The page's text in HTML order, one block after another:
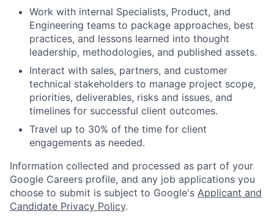
Work with internal Specialists, Product, and
Engineering teams to package approaches, best
practices, and lessons learned into thought
leadership, methodologies, and published assets.
Interact with sales, partners, and customer
technical stakeholders to manage project scope,
priorities, deliverables, risks and issues, and
timelines for successful client outcomes.
Travel up to 30% of the time for client
engagements as needed.
Information collected and processed as part of your
Google Careers profile, and any job applications you
choose to submit is subject to Google's Applicant and
Candidate Privacy Policy.